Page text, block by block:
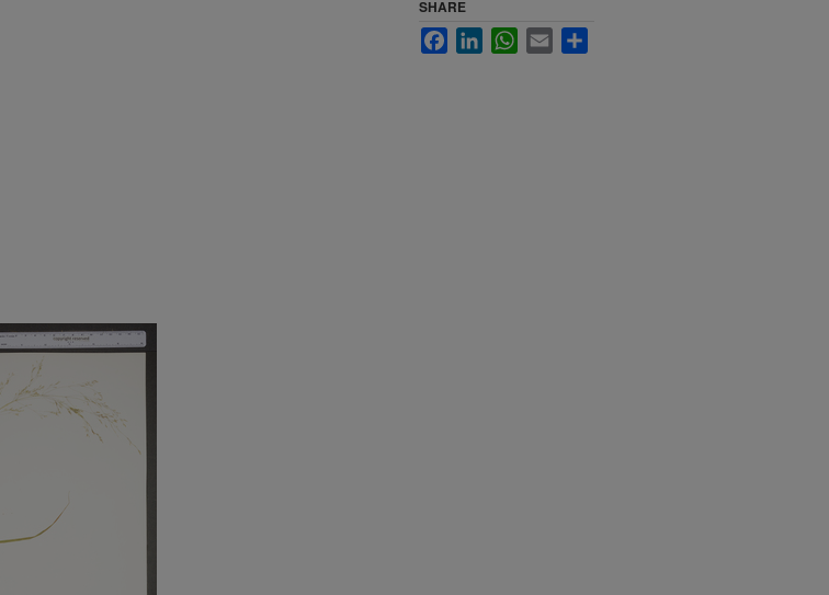
SHARE
FacebookLinkedInWhatsApp
Email